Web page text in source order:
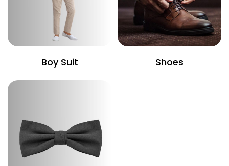
Boy Suit Shoes